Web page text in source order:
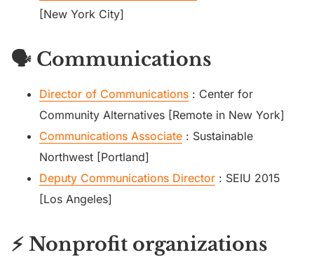
[New York City]
🗣️ Communications
Director of Communications : Center for
Community Alternatives [Remote in New York]
Communications Associate : Sustainable
Northwest [Portland]
Deputy Communications Director : SEIU 2015
[Los Angeles]
⚡ Nonprofit organizations